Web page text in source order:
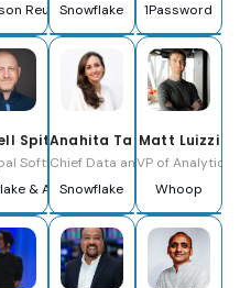
ReutersSnowflake
1Password
and Research
Spitzer
Software Engineer
& Apache Polaris PPMC
Anahita Tafvizi
Chief Data and AI Officer
Snowflake
Matt Luizzi
VP of Analytics
Whoop